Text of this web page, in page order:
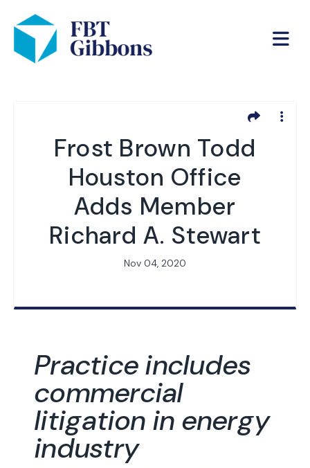
Frost Brown Todd
Houston Office
Adds Member
Richard A. Stewart
Nov 04, 2020
Practice includes
commercial
litigation in energy
industry